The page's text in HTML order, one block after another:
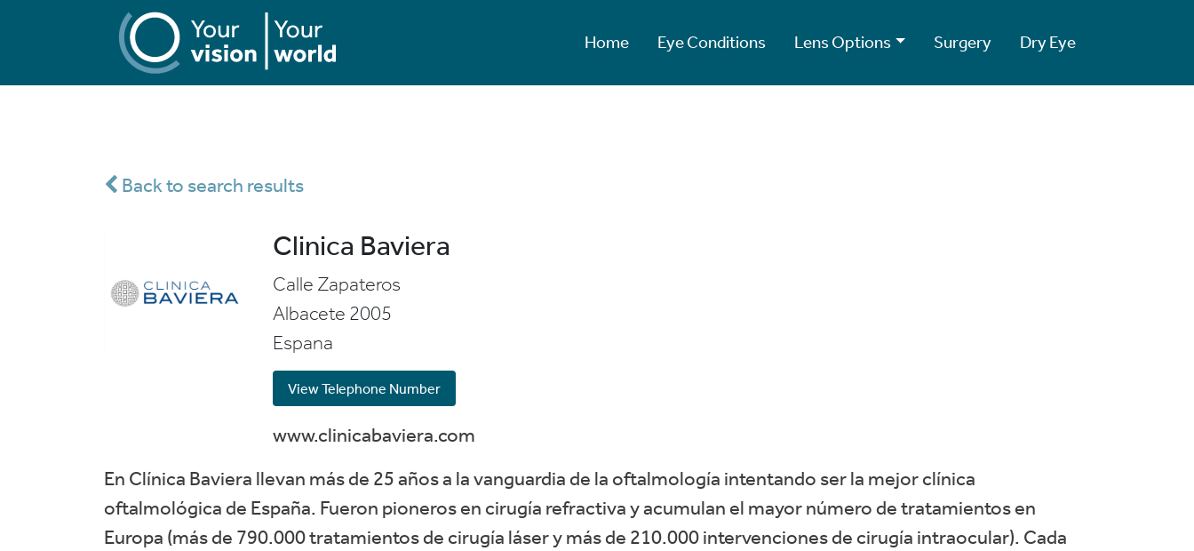
Home Eye Conditions Lens Options Surgery Dry Eye
Back to search results
Clinica Baviera
Calle Zapateros
Albacete 2005
Espana
View Telephone Number
www.clinicabaviera.com
En Clínica Baviera llevan más de 25 años a la vanguardia de la oftalmología intentando ser la mejor clínica
oftalmológica de España. Fueron pioneros en cirugía refractiva y acumulan el mayor número de tratamientos en
Europa (más de 790.000 tratamientos de cirugía láser y más de 210.000 intervenciones de cirugía intraocular). Cada